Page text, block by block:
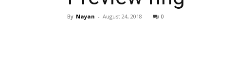
By Nayan - August 24, 2018 0